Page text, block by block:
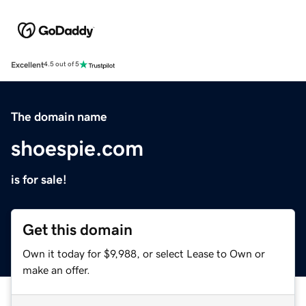
Excellent4.5 out of 5
The domain name
shoespie.com
is for sale!
Get this domain
Own it today for $9,988, or select Lease to Own or
make an offer.